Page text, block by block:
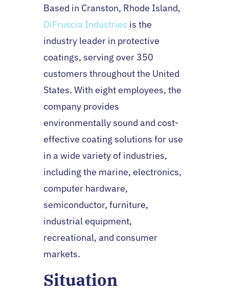
Based in Cranston, Rhode Island,
DiFruscia Industries is the
industry leader in protective
coatings, serving over 350
customers throughout the United
States. With eight employees, the
company provides
environmentally sound and cost-
effective coating solutions for use
in a wide variety of industries,
including the marine, electronics,
computer hardware,
semiconductor, furniture,
industrial equipment,
recreational, and consumer
markets.
Situation